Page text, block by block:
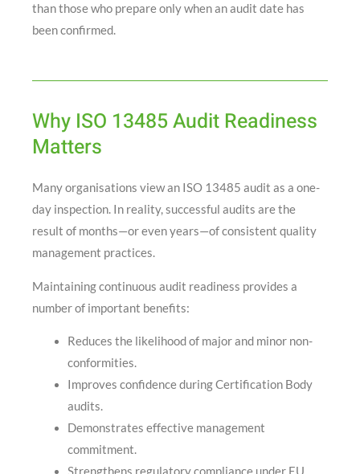
than those who prepare only when an audit date has
been confirmed.
Why ISO 13485 Audit Readiness
Matters
Many organisations view an ISO 13485 audit as a one-
day inspection. In reality, successful audits are the
result of months—or even years—of consistent quality
management practices.
Maintaining continuous audit readiness provides a
number of important benefits:
Reduces the likelihood of major and minor non-
conformities.
Improves confidence during Certification Body
audits.
Demonstrates effective management
commitment.